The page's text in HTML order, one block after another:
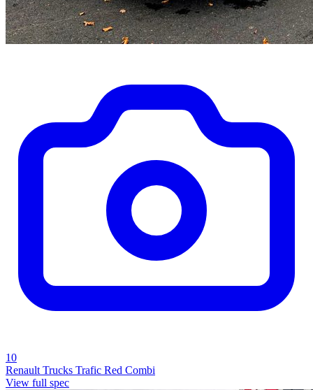
10
Renault Trucks Trafic Red Combi
View full spec